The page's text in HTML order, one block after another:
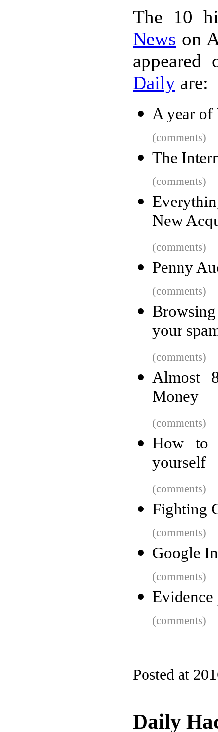
The 10
News on
Daily are:
A year of
(comments)
The
(comments)
New
(comments)
Penny
(comments)
your
(comments)
Almost
Money
(comments)
How to
yourself
(comments)
Fighting
(comments)
Google
(comments)
Evidence
(comments)
Posted at
Daily